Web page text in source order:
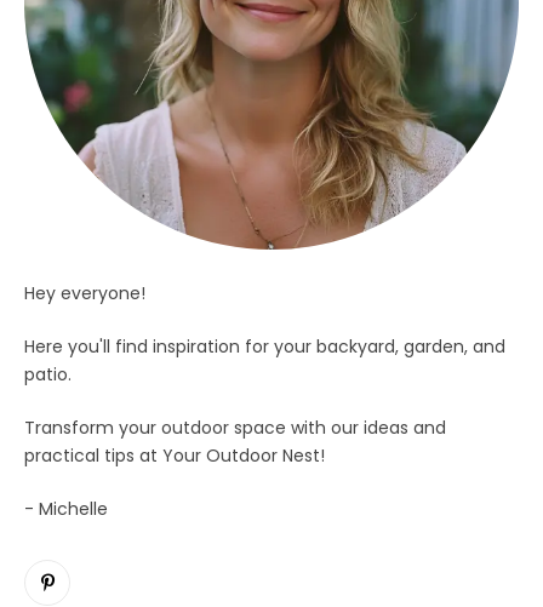
Hey everyone!
Here you'll find inspiration for your backyard, garden, and
patio.
Transform your outdoor space with our ideas and
practical tips at Your Outdoor Nest!
- Michelle
Pinterest